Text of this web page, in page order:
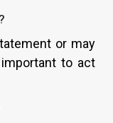
or may
to act